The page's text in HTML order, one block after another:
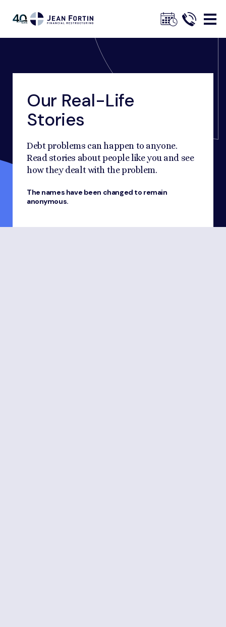
Fortin
BreadcrumbsOur Advice Our Real-Life Stories
Our Real-Life
Stories
Debt problems can happen to anyone.
Read stories about people like you and see
how they dealt with the problem.
The names have been changed to remain
anonymous.